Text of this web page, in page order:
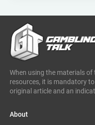
somalia
wicked games
caleta gaming
evenbet
enjoy gaming
When using the materials of
resources, it is mandatory
original article and an
About